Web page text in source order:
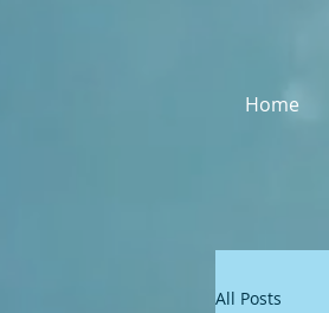
Home
All Posts